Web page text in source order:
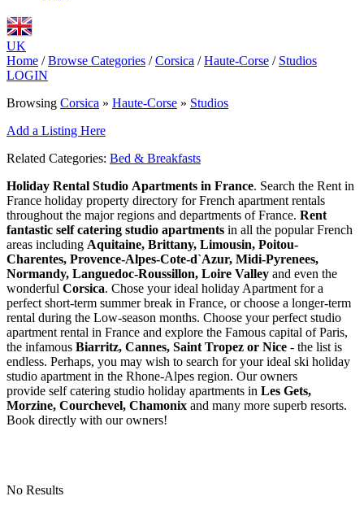
UK
Home / Browse Categories / Corsica / Haute-Corse / Studios
LOGIN
Browsing Corsica » Haute-Corse » Studios
Add a Listing Here
Related Categories: Bed & Breakfasts
Holiday Rental Studio Apartments in France. Search the Rent in
France holiday property directory for French apartment rentals
throughout the major regions and departments of France. Rent
fantastic self catering studio apartments in all the popular French
areas including Aquitaine, Brittany, Limousin, Poitou-
Charentes, Provence-Alpes-Cote-d`Azur, Midi-Pyrenees,
Normandy, Languedoc-Roussillon, Loire Valley and even the
wonderful Corsica. Chose your ideal holiday Apartment for a
perfect short-term summer break in France, or choose a longer-term
rental during the Low-season months. Choose your perfect studio
apartment rental in France and explore the Famous capital of Paris,
the infamous Biarritz, Cannes, Saint Tropez or Nice - the list is
endless. Perhaps, you may wish to search for your ideal ski holiday
studio apartment in the Rhone-Alpes region. Our owners
provide self catering studio holiday apartments in Les Gets,
Morzine, Courchevel, Chamonix and many more superb resorts.
Book directly with our owners!
No Results